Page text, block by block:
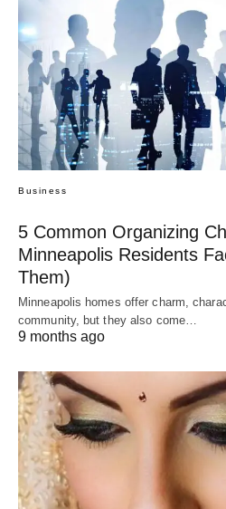
Business
5 Common Organizing
Minneapolis Residents
Them)
Minneapolis homes offer charm,
community, but they also come…
9 months ago